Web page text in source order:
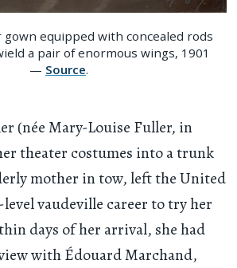
gown equipped with concealed rods
a pair of enormous wings, 1901
— Source.
(née Mary-Louise Fuller, in
theater costumes into a trunk
mother in tow, left the United
vaudeville career to try her
days of her arrival, she had
with Édouard Marchand,